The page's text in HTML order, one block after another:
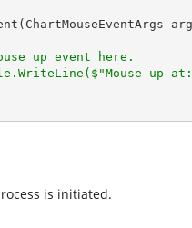
( ChartMouseEventArgs
up event here.
up
is initiated.